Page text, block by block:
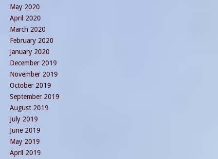
May 2020
April 2020
March 2020
February 2020
January 2020
December 2019
November 2019
October 2019
September 2019
August 2019
July 2019
June 2019
May 2019
April 2019